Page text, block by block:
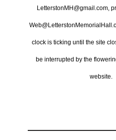
LetterstonMH@gmail.com,
clock is ticking until the site
be interrupted by the
website.